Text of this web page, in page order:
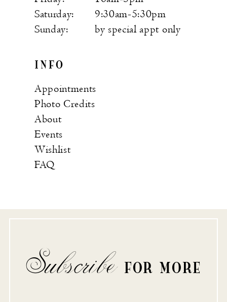
Saturday:
9:30am-5:30pm
Sunday:
by special appt only
INFO
Appointments
Photo Credits
About
Events
Wishlist
FAQ
Subscribe FOR MORE